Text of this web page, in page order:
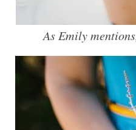
As Emily